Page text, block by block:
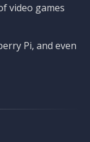
video games
Pi, and even